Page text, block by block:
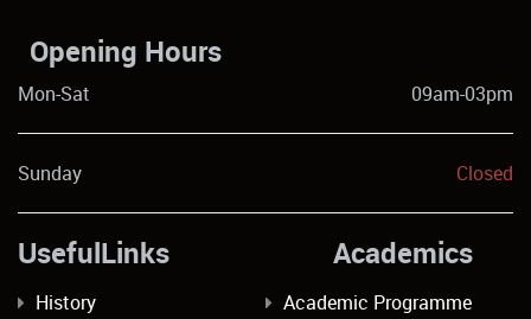
Opening Hours
Mon-Sat 09am-03pm
Sunday Closed
UsefulLinks Academics
History
Academic Programme